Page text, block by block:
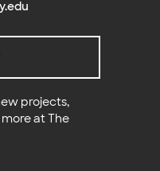
projects,
at The